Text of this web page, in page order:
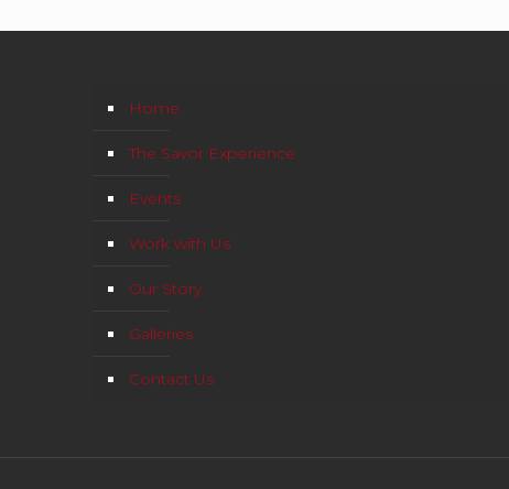
Home
The Savor Experience
Events
Work with Us
Our Story
Galleries
Contact Us